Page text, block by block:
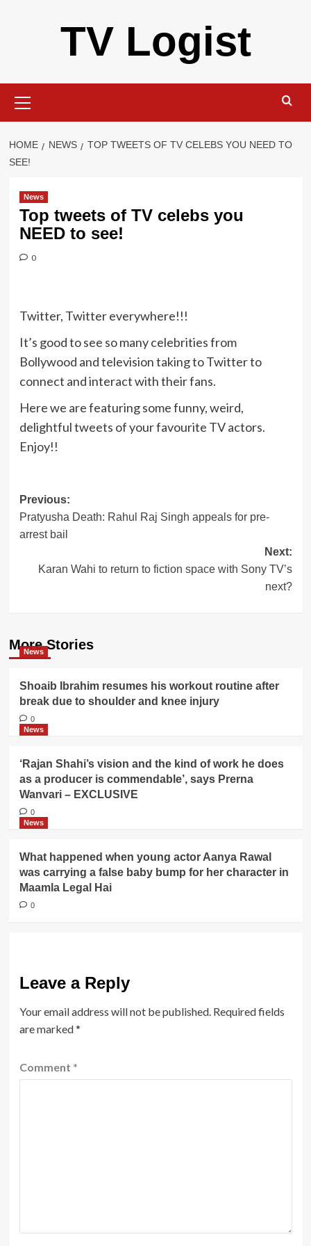
TV Logist
Menu
HOME NEWS
TOP TWEETS OF TV CELEBS YOU NEED TO
SEE!
News
Top tweets of TV celebs you
NEED to see!
0
Twitter, Twitter everywhere!!!
It’s good to see so many celebrities from
Bollywood and television taking to Twitter to
connect and interact with their fans.
Here we are featuring some funny, weird,
delightful tweets of your favourite TV actors.
Enjoy!!
Post
navigation
Previous:
Pratyusha Death: Rahul Raj Singh appeals for pre-
arrest bail
Next:
Karan Wahi to return to fiction space with Sony TV’s
next?
More Stories
News
Shoaib Ibrahim resumes his workout routine after
break due to shoulder and knee injury
0
News
‘Rajan Shahi’s vision and the kind of work he does
as a producer is commendable’, says Prerna
Wanvari – EXCLUSIVE
0
News
What happened when young actor Aanya Rawal
was carrying a false baby bump for her character in
Maamla Legal Hai
0
Leave a Reply
Your email address will not be published. Required fields
are marked*
Comment *